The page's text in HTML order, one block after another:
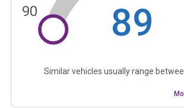
89
90
Similar vehicles usually range